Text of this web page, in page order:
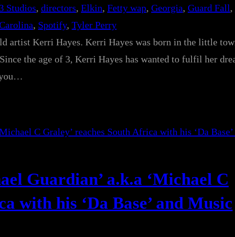
Studios, directors, Elkin, Fetty wap, Georgia, Guard Fall,
, Spotify, Tyler Perry
artist Kerri Hayes. Kerri Hayes was born in the little
the age of 3, Kerri Hayes has wanted to fulfil her
you…
Guardian’ a.k.a ‘Michael C
with his ‘Da Base’ and Music